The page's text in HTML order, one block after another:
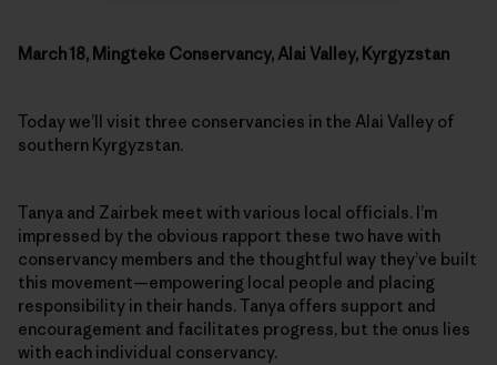
March 18, Mingteke Conservancy, Alai Valley, Kyrgyzstan
Today we’ll visit three conservancies in the Alai Valley of
southern Kyrgyzstan.
Tanya and Zairbek meet with various local officials. I’m
impressed by the obvious rapport these two have with
conservancy members and the thoughtful way they’ve built
this movement—empowering local people and placing
responsibility in their hands. Tanya offers support and
encouragement and facilitates progress, but the onus lies
with each individual conservancy.